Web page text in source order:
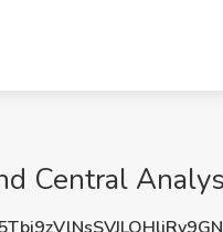
Central